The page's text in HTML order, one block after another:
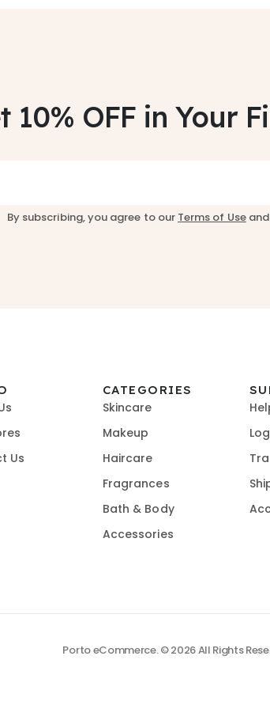
10% OFF in Your
By subscribing, you agree to our Terms of Useand
Us
CATEGORIES
Skincare
Makeup
Haircare
Fragrances
Bath & Body
Accessories
Porto eCommerce. © 2026 All Rights